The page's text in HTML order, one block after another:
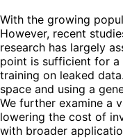
With the growing
However, recent
research has largely
point is sufficient for a
training on leaked
space and using a
We further examine a
lowering the cost of
with broader